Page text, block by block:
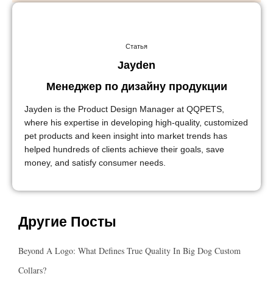
Статья
Jayden
Менеджер по дизайну продукции
Jayden is the Product Design Manager at QQPETS,
where his expertise in developing high-quality, customized
pet products and keen insight into market trends has
helped hundreds of clients achieve their goals, save
money, and satisfy consumer needs.
Другие Посты
Beyond A Logo: What Defines True Quality In Big Dog Custom
Collars?